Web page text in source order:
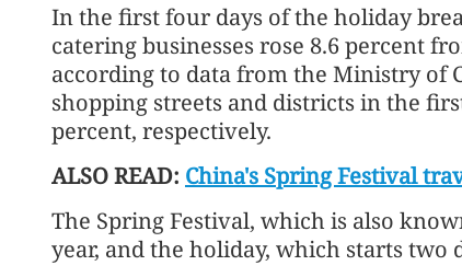
In the first four days of the holiday
catering businesses rose 8.6 percent
according to data from the Ministry of
shopping streets and districts in the
percent, respectively.
ALSO READ: China's Spring Festival
The Spring Festival, which is also
year, and the holiday, which starts two